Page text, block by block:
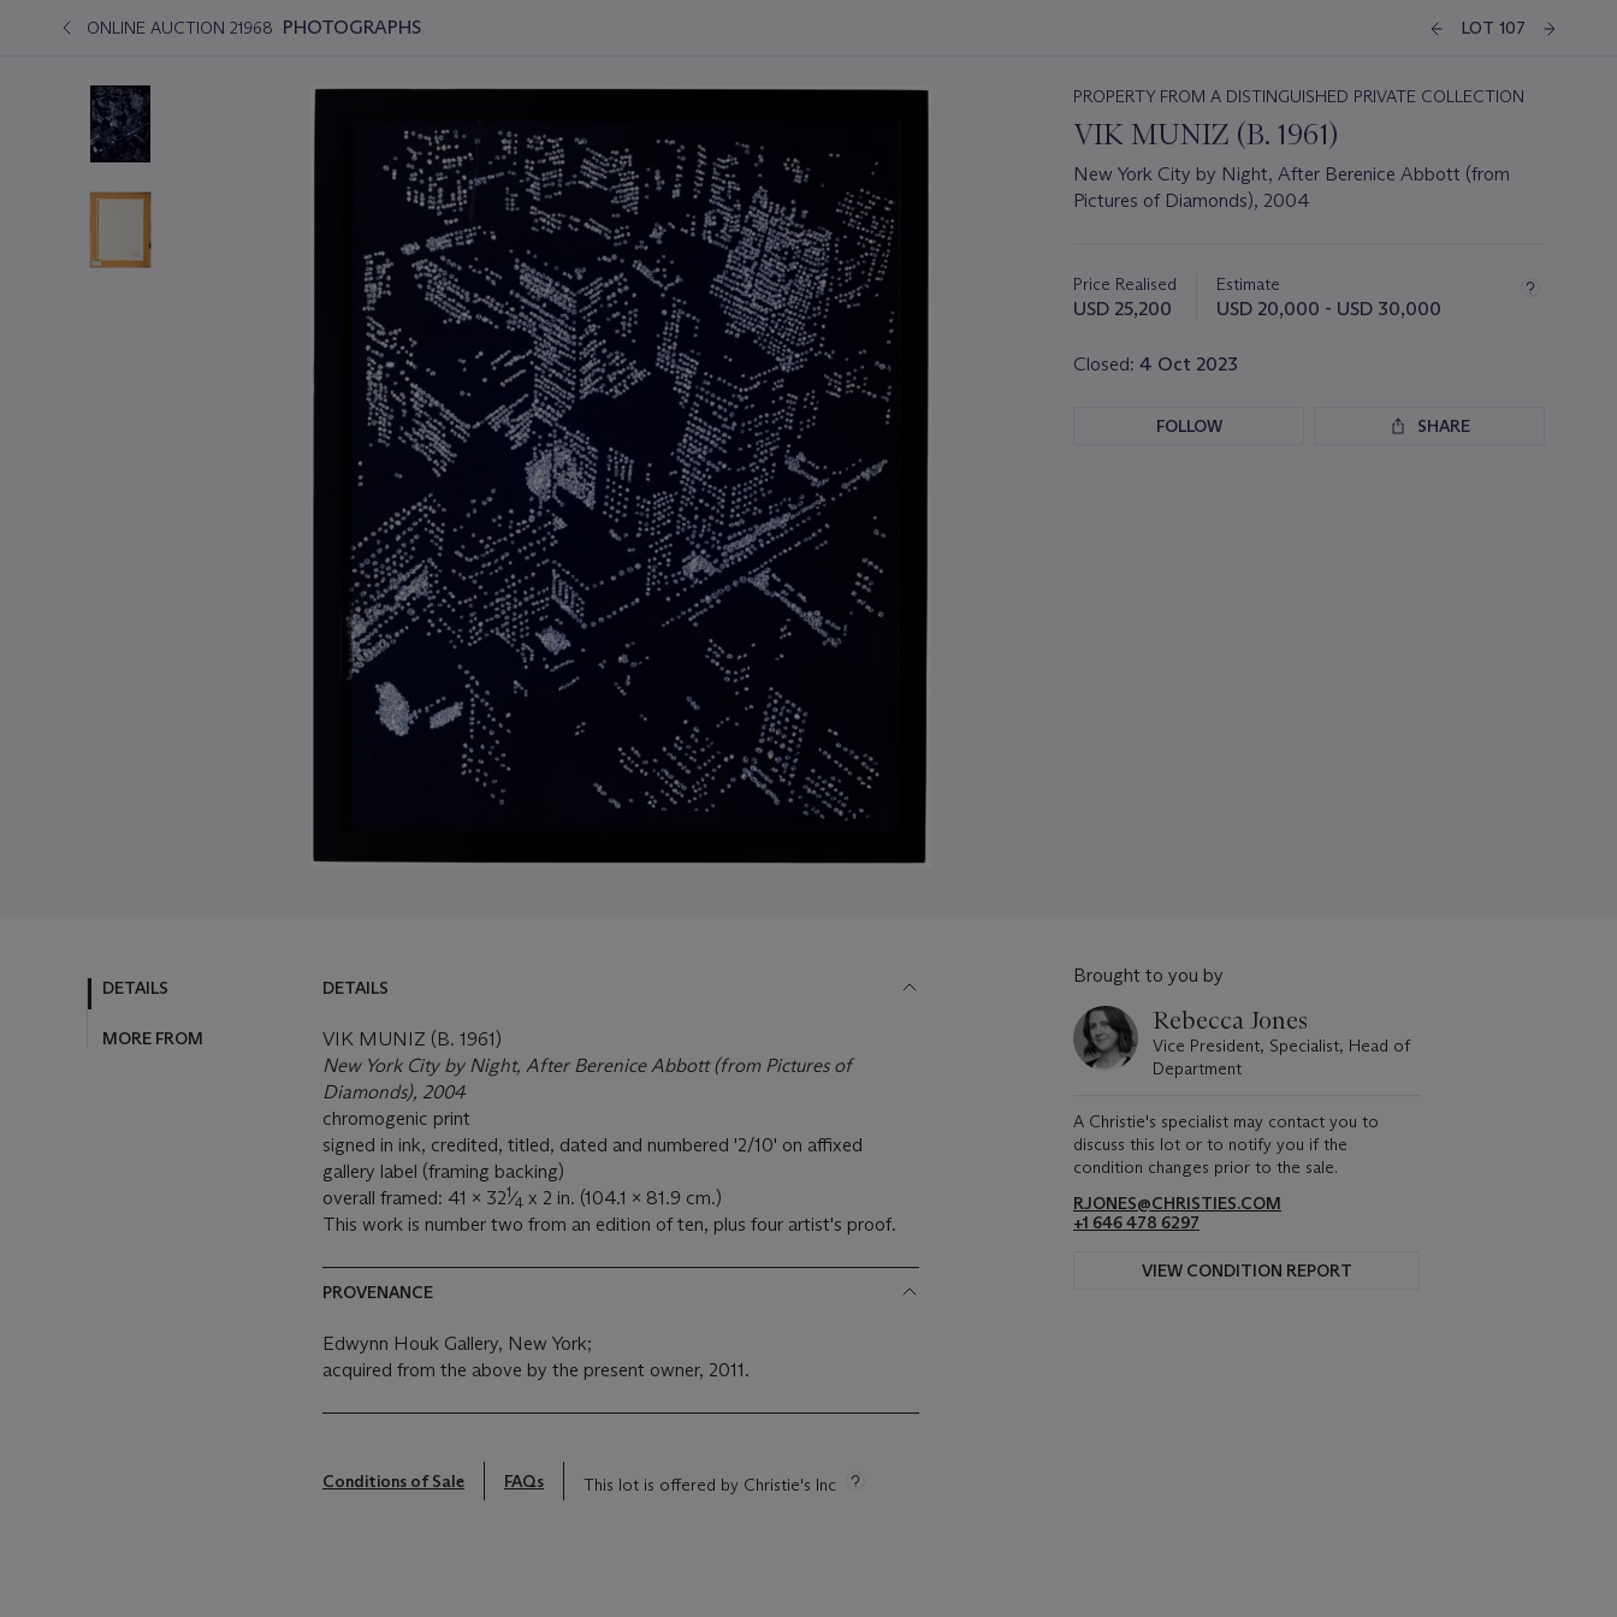
ONLINE AUCTION 21968 PHOTOGRAPHS LOT 107
PROPERTY FROM A DISTINGUISHED PRIVATE COLLECTION
VIK MUNIZ (B. 1961)
New York City by Night, After Berenice Abbott (from
Pictures of Diamonds), 2004
about
this
Price Realised
USD 25,200
Estimate
USD 20,000 - USD 30,000
Closed: 4 Oct 2023
FOLLOW SHARE
DETAILS
MORE FROM
DETAILS
VIK MUNIZ (B. 1961)
New York City by Night, After Berenice Abbott (from Pictures of
Diamonds), 2004
chromogenic print
signed in ink, credited, titled, dated and numbered '2/10' on affixed
gallery label (framing backing)
overall framed: 41 x 321⁄4 x 2 in. (104.1 x 81.9 cm.)
This work is number two from an edition of ten, plus four artist's proof.
PROVENANCE
Edwynn Houk Gallery, New York;
acquired from the above by the present owner, 2011.
Conditions of Sale FAQs This lot is offered by Christie's Inc
Brought to you by
Rebecca Jones
Vice President, Specialist, Head of
Department
A Christie's specialist may contact you to
discuss this lot or to notify you if the
condition changes prior to the sale.
RJONES@CHRISTIES.COM
+1 646 478 6297
VIEW CONDITION REPORT